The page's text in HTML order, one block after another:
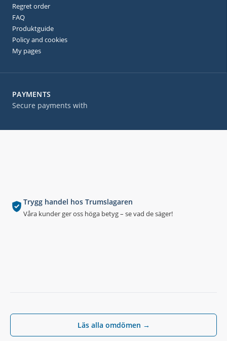
Trygg handel hos Trumslagaren
Våra kunder ger oss höga betyg – se vad de säger!
Läs alla omdömen →
PAYMENTS
Secure payments with
Regret order
FAQ
Produktguide
Policy and cookies
My pages